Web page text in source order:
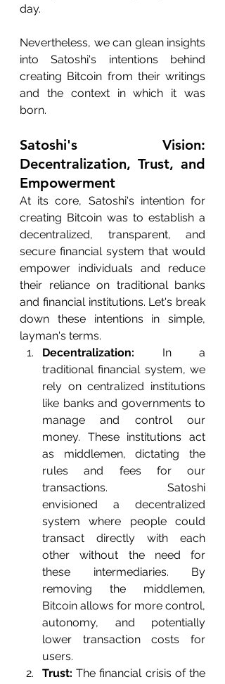
day.
Nevertheless, we can glean insights
into Satoshi's intentions behind
creating Bitcoin from their writings
and the context in which it was
born.
Satoshi's Vision:
Decentralization, Trust, and
Empowerment
At its core, Satoshi's intention for
creating Bitcoin was to establish a
decentralized, transparent, and
secure financial system that would
empower individuals and reduce
their reliance on traditional banks
and financial institutions. Let's break
down these intentions in simple,
layman's terms.
Decentralization: In a
traditional financial system, we
rely on centralized institutions
like banks and governments to
manage and control our
money. These institutions act
as middlemen, dictating the
rules and fees for our
transactions. Satoshi
envisioned a decentralized
system where people could
transact directly with each
other without the need for
these intermediaries. By
removing the middlemen,
Bitcoin allows for more control,
autonomy, and potentially
lower transaction costs for
users.
Trust: The financial crisis of the